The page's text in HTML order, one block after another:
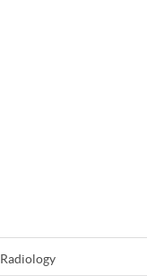
Radiology